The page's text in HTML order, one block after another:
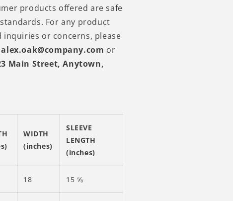
products offered are safe
For any product
inquiries or concerns, please
alex.oak@company.com or
Main Street, Anytown,
WIDTH
(inches)
SLEEVE
LENGTH
(inches)
18 15 ⅝